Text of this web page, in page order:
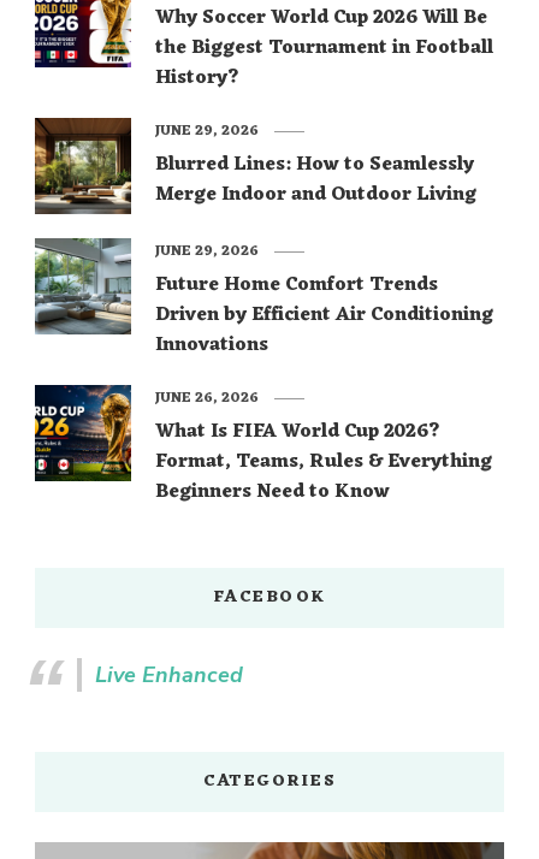
Why Soccer World Cup 2026 Will Be
the Biggest Tournament in Football
History?
Blurred Lines: How to Seamlessly
Merge Indoor and Outdoor Living
JUNE 29, 2026
Future Home Comfort Trends
Driven by Efficient Air Conditioning
Innovations
JUNE 29, 2026
What Is FIFA World Cup 2026?
Format, Teams, Rules & Everything
Beginners Need to Know
JUNE 26, 2026
FACEBOOK
Live Enhanced
CATEGORIES